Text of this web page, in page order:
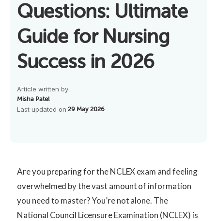
Questions: Ultimate
Guide for Nursing
Success in 2026
Article written by
Misha Patel
Last updated on:29 May 2026
Are you preparing for the NCLEX exam and feeling
overwhelmed by the vast amount of information
you need to master? You’re not alone. The
National Council Licensure Examination (NCLEX) is